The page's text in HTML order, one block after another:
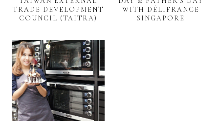
TRADE DEVELOPMENT
COUNCIL (TAITRA)
WITH DÉLIFRANCE
SINGAPORE